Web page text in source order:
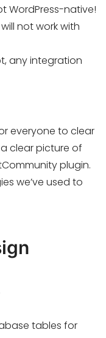
WordPress-native!
not work with
any integration
everyone to clear
clear picture of
plugin.
we’ve used to
tables for